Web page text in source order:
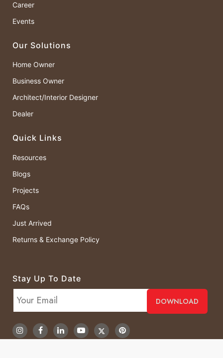
Career
Events
Our Solutions
Home Owner
Business Owner
Architect/Interior Designer
Dealer
Quick Links
Resources
Blogs
Projects
FAQs
Just Arrived
Returns & Exchange Policy
Stay Up To Date